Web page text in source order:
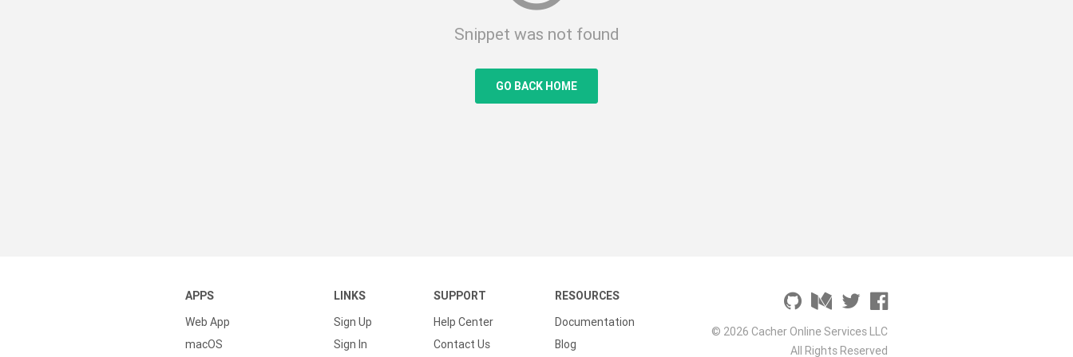
Snippet was not found
GO BACK HOME
APPS
Web App
macOS
LINKS
Sign Up
Sign In
SUPPORT
Help Center
Contact Us
RESOURCES
Documentation
Blog
© 2026 Cacher Online Services LLC
All Rights Reserved